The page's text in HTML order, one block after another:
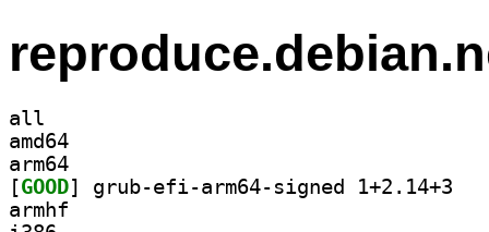
all
amd64
arm64
[GOOD
armhf